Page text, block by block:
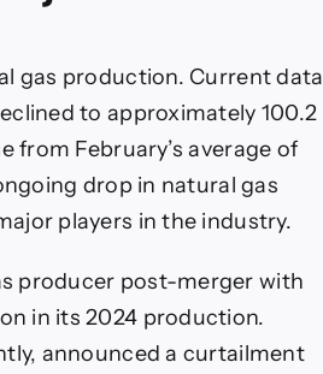
gas production. Current data
to approximately 100.2
from February’s average of
drop in natural gas
players in the industry.
producer post-merger with
in its 2024 production.
announced a curtailment